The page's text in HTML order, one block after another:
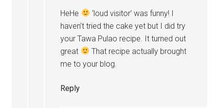
HeHe
‘loud visitor’ was funny! I
haven’t tried the cake yet but I did try
your Tawa Pulao recipe. It turned out
great
That recipe actually brought
me to your blog.
Reply